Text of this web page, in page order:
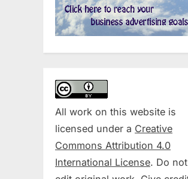
All work on this website is
licensed under a Creative
Commons Attribution 4.0
International License. Do not